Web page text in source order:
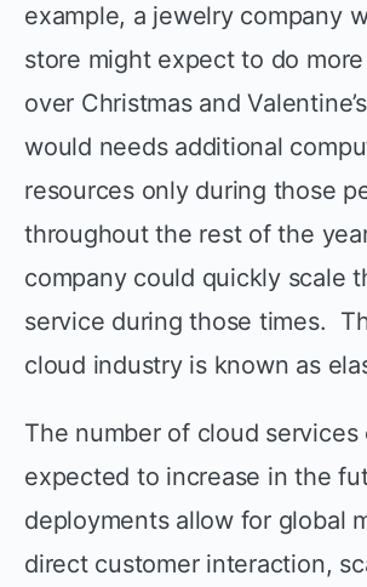
example, a jewelry company
store might expect to do
over Christmas and
would needs additional
resources only during those
throughout the rest of the
company could quickly scale
service during those times.
cloud industry is known as
The number of cloud services
expected to increase in the
deployments allow for global
direct customer interaction,